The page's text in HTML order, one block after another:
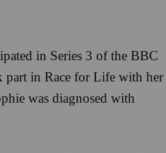
in Series 3 of the BBC
in Race for Life with her
was diagnosed with